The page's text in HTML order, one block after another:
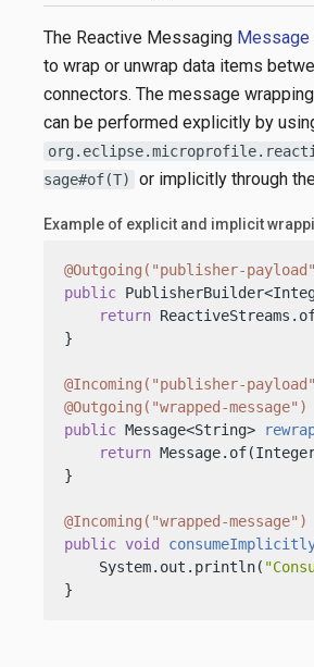
The Reactive Messaging Message
to wrap or unwrap data items
connectors. The message
can be performed explicitly by
sage#of(T)
or implicitly through
Example of explicit and implicit
@Outgoing("publisher-
public
return
}
@Incoming("publisher-
@Outgoing("wrapped-message")
public Message<String>
return
}
@Incoming("wrapped-message")
public void
    System.out.println(
}